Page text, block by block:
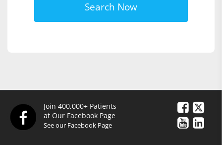
Search Now
Join 400,000+ Patients
at Our Facebook Page
See our Facebook Page